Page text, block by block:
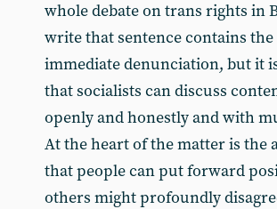
whole debate on trans rights in
write that sentence contains
immediate denunciation, but it
that socialists can discuss
openly and honestly and with
At the heart of the matter is the
that people can put forward
others might profoundly